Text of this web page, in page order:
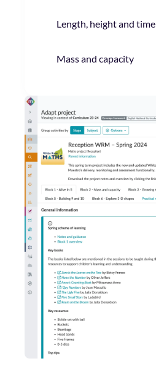
Length, height and time
Mass and capacity